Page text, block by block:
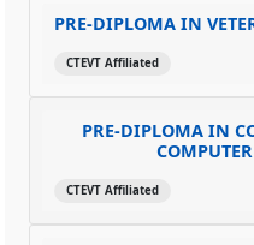
PRE-DIPLOMA IN
CTEVT Affiliated
PRE-DIPLOMA IN
CTEVT Affiliated